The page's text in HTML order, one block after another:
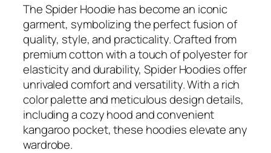
The Spider Hoodie has become an iconic
garment, symbolizing the perfect fusion of
quality, style, and practicality. Crafted from
premium cotton with a touch of polyester for
elasticity and durability, Spider Hoodies offer
unrivaled comfort and versatility. With a rich
color palette and meticulous design details,
including a cozy hood and convenient
kangaroo pocket, these hoodies elevate any
wardrobe.